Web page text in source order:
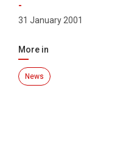
-
31 January 2001
More in
News